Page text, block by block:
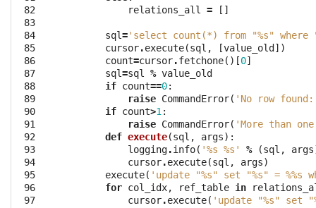
82
83
84
85
86
87
88
89
90
91
92
93
94
95
96
97
relations_all
= []
sql='select count(*) from "%s" where
cursor.execute(sql , [value_old ])
count=cursor.fetchone()[0]
sql=sql % value_old
if count==0:
raise CommandError( 'No row
if count>1 :
raise CommandError( 'More than
def execute(sql , args):
logging.info( '%s %s ' % (sql , args
cursor.execute(sql , args)
execute( 'update "%s" set "%s" = %%s
for col_idx, ref_table in
cursor.execute( 'update "%s" set "